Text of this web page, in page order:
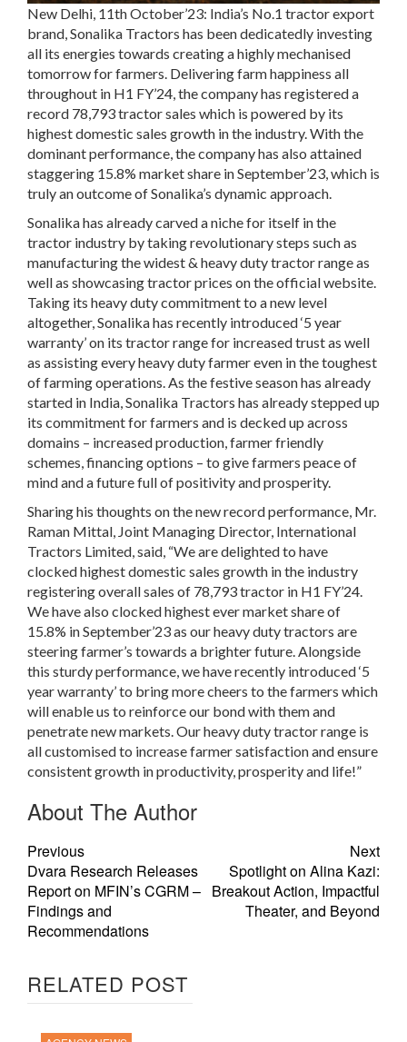
New Delhi, 11thOctober’23: India’s No.1 tractor export
brand, Sonalika Tractors has been dedicatedly investing
all its energies towards creating a highly mechanised
tomorrow for farmers. Delivering farm happiness all
throughout in H1 FY’24, the company has registered a
record 78,793 tractor sales which is powered by its
highest domestic sales growth in the industry. With the
dominant performance, the company has also attained
staggering 15.8% market share in September’23, which is
truly an outcome of Sonalika’s dynamic approach.
Sonalika has already carved a niche for itself in the
tractor industry by taking revolutionary steps such as
manufacturing the widest & heavy duty tractor range as
well as showcasing tractor prices on the official website.
Taking its heavy duty commitment to a new level
altogether, Sonalika has recently introduced ‘5 year
warranty’ on its tractor range for increased trust as well
as assisting every heavy duty farmer even in the toughest
of farming operations. As the festive season has already
started in India, Sonalika Tractors has already stepped up
its commitment for farmers and is decked up across
domains – increased production, farmer friendly
schemes, financing options – to give farmers peace of
mind and a future full of positivity and prosperity.
Sharing his thoughts on the new record performance, Mr.
Raman Mittal, Joint Managing Director, International
Tractors Limited , said, “We are delighted to have
clocked highest domestic sales growth in the industry
registering overall sales of 78,793 tractor in H1 FY’24.
We have also clocked highest ever market share of
15.8% in September’23 as our heavy duty tractors are
steering farmer’s towards a brighter future. Alongside
this sturdy performance, we have recently introduced ‘5
year warranty’ to bring more cheers to the farmers which
will enable us to reinforce our bond with them and
penetrate new markets. Our heavy duty tractor range is
all customised to increase farmer satisfaction and ensure
consistent growth in productivity, prosperity and life!”
About The Author
Previous
Dvara Research Releases
Report on MFIN’s CGRM –
Findings and
Recommendations
Next
Spotlight on Alina Kazi:
Breakout Action, Impactful
Theater, and Beyond
RELATED POST